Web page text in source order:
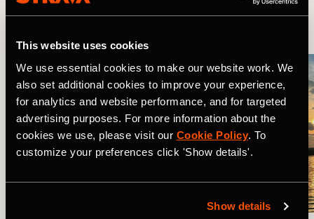
This website uses cookies
We use essential cookies to make our website work. We
also set additional cookies to improve your experience,
for analytics and website performance, and for targeted
advertising purposes. For more information about the
cookies we use, please visit our Cookie Policy. To
customize your preferences click 'Show details'.
Show details
6. Plan Your Lodging